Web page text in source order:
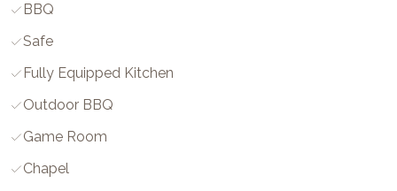
BBQ
Safe
Fully Equipped Kitchen
Outdoor BBQ
Game Room
Chapel